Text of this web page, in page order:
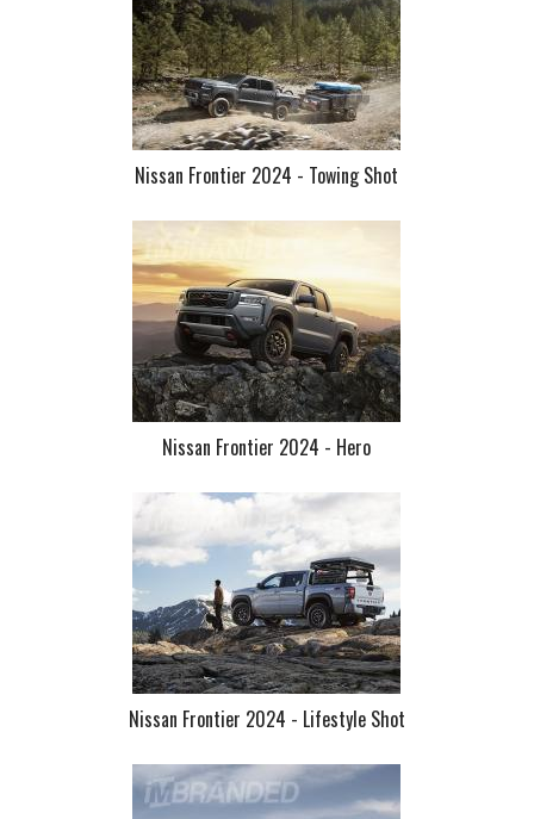
Nissan Frontier 2024 - Towing Shot
Nissan Frontier 2024 - Hero
Nissan Frontier 2024 - Lifestyle Shot